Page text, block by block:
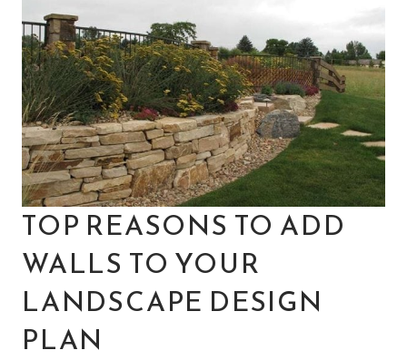
TOP REASONS TO ADD
WALLS TO YOUR
LANDSCAPE DESIGN
PLAN